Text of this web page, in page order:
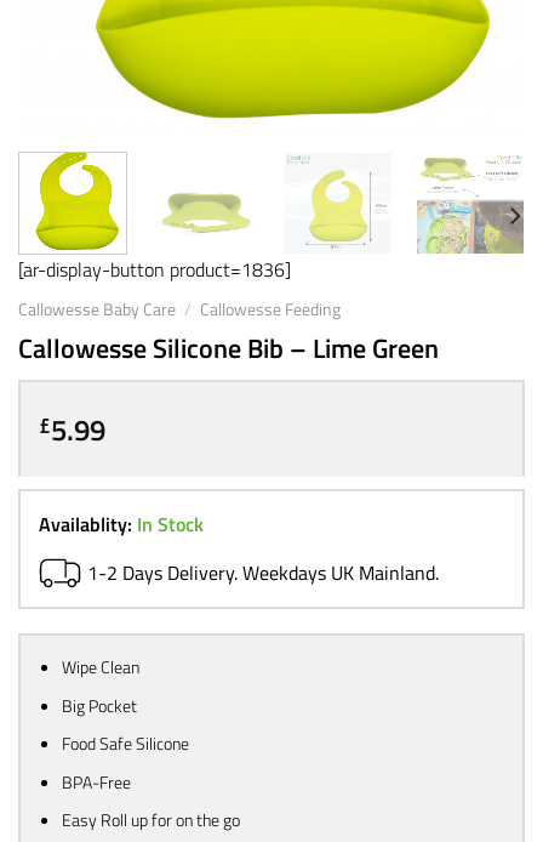
[ar-display-button product=1836]
Callowesse Baby Care / Callowesse Feeding
Callowesse Silicone Bib – Lime Green
£5.99
Availablity: In Stock
1-2 Days Delivery. Weekdays UK Mainland.
Wipe Clean
Big Pocket
Food Safe Silicone
BPA-Free
Easy Roll up for on the go